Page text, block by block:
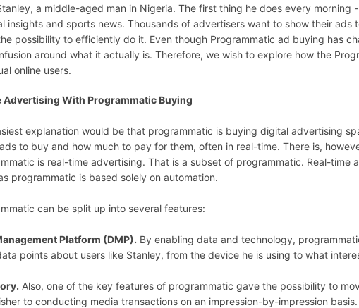
a middle-aged man in Nigeria. The first thing he does every morning
insights and sports news. Thousands of advertisers want to show their
possibility to efficiently do it. Even though Programmatic ad buying has
around what it actually is. Therefore, we wish to explore how the
online users.
Advertising With Programmatic Buying
explanation would be that programmatic is buying digital advertising
to buy and how much to pay for them, often in real-time. There is,
is real-time advertising. That is a subset of programmatic. Real-time
programmatic is based solely on automation.
can be split up into several features:
Platform (DMP). By enabling data and technology,
points about users like Stanley, from the device he is using to what
Also, one of the key features of programmatic gave the possibility to
to conducting media transactions on an impression-by-impression